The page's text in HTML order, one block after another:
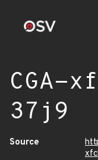
CGA-
37j9
Source